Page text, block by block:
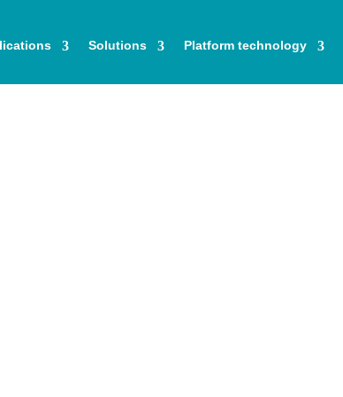
Solutions Platform technology